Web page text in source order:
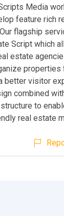
Media
feature rich
flagship
Script which
estate
better visitor
combined
to
real estate